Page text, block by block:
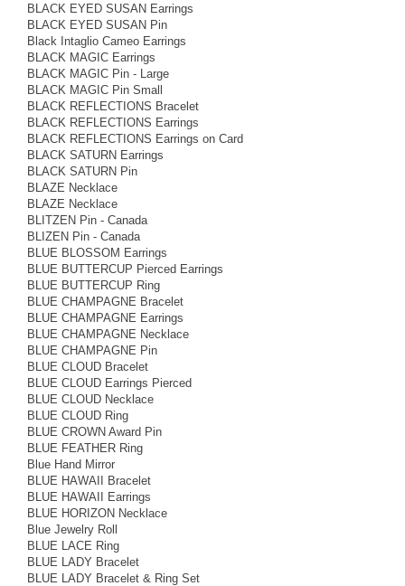
BLACK EYED SUSAN Earrings
BLACK EYED SUSAN Pin
Black Intaglio Cameo Earrings
BLACK MAGIC Earrings
BLACK MAGIC Pin - Large
BLACK MAGIC Pin Small
BLACK REFLECTIONS Bracelet
BLACK REFLECTIONS Earrings
BLACK REFLECTIONS Earrings on Card
BLACK SATURN Earrings
BLACK SATURN Pin
BLAZE Necklace
BLAZE Necklace
BLITZEN Pin - Canada
BLIZEN Pin - Canada
BLUE BLOSSOM Earrings
BLUE BUTTERCUP Pierced Earrings
BLUE BUTTERCUP Ring
BLUE CHAMPAGNE Bracelet
BLUE CHAMPAGNE Earrings
BLUE CHAMPAGNE Necklace
BLUE CHAMPAGNE Pin
BLUE CLOUD Bracelet
BLUE CLOUD Earrings Pierced
BLUE CLOUD Necklace
BLUE CLOUD Ring
BLUE CROWN Award Pin
BLUE FEATHER Ring
Blue Hand Mirror
BLUE HAWAII Bracelet
BLUE HAWAII Earrings
BLUE HORIZON Necklace
Blue Jewelry Roll
BLUE LACE Ring
BLUE LADY Bracelet
BLUE LADY Bracelet & Ring Set